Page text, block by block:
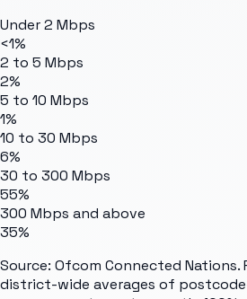
Under 2 Mbps
<1%
2 to 5 Mbps
2%
5 to 10 Mbps
1%
10 to 30 Mbps
6%
30 to 300 Mbps
55%
300 Mbps and above
35%
Source: Ofcom Connected Nations.
district-wide averages of